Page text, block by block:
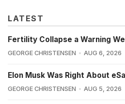
LATEST
Fertility Collapse a Warning
GEORGE CHRISTENSEN AUG 6, 2026
Elon Musk Was Right About
GEORGE CHRISTENSEN AUG 5, 2026